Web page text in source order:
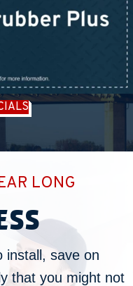
LONG
install, save on
that you might not